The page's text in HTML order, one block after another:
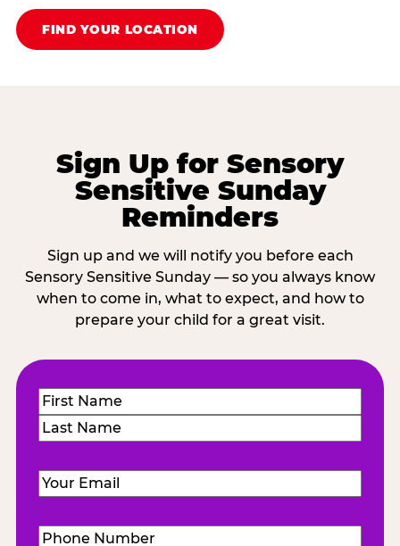
FIND YOUR LOCATION
Sign Up for Sensory
Sensitive Sunday
Reminders
Sign up and we will notify you before each
Sensory Sensitive Sunday — so you always know
when to come in, what to expect, and how to
prepare your child for a great visit.
Name(Required)
First
Email (Required)
Phone